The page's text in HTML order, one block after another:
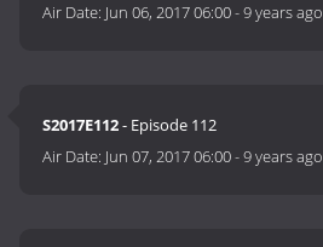
Air Date: Jun 06, 2017 06:00-9 years ago
S2017E112- Episode 112
Air Date: Jun 07, 2017 06:00-9 years ago